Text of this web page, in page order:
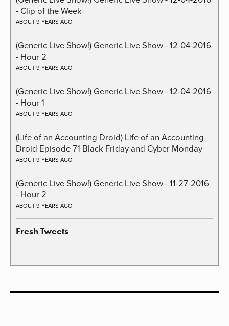
- Clip of the Week
ABOUT 9 YEARS AGO
(Generic Live Show!) Generic Live Show - 12-04-2016
- Hour 2
ABOUT 9 YEARS AGO
(Generic Live Show!) Generic Live Show - 12-04-2016
- Hour 1
ABOUT 9 YEARS AGO
(Life of an Accounting Droid) Life of an Accounting
Droid Episode 71 Black Friday and Cyber Monday
ABOUT 9 YEARS AGO
(Generic Live Show!) Generic Live Show - 11-27-2016
- Hour 2
ABOUT 9 YEARS AGO
Fresh Tweets